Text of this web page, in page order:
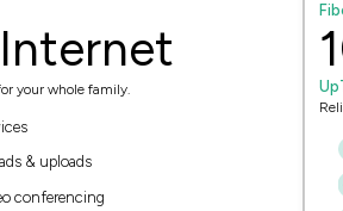
your whole family.
& uploads
conferencing